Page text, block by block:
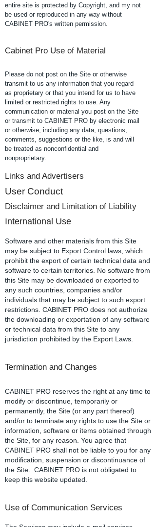
entire site is protected by Copyright, and my not
be used or reproduced in any way without
CABINET PRO's written permission.
Cabinet Pro Use of Material
Please do not post on the Site or otherwise
transmit to us any information that you regard
as proprietary or that you intend for us to have
limited or restricted rights to use. Any
communication or material you post on the Site
or transmit to CABINET PRO by electronic mail
or otherwise, including any data, questions,
comments, suggestions or the like, is and will
be treated as nonconfidential and
nonproprietary.
Links and Advertisers
User Conduct
Disclaimer and Limitation of Liability
International Use
Software and other materials from this Site
may be subject to Export Control laws, which
prohibit the export of certain technical data and
software to certain territories. No software from
this Site may be downloaded or exported to
any such countries, companies and/or
individuals that may be subject to such export
restrictions. CABINET PRO does not authorize
the downloading or exportation of any software
or technical data from this Site to any
jurisdiction prohibited by the Export Laws.
Termination and Changes
CABINET PRO reserves the right at any time to
modify or discontinue, temporarily or
permanently, the Site (or any part thereof)
and/or to terminate any rights to use the Site or
information, software or items obtained through
the Site, for any reason. You agree that
CABINET PRO shall not be liable to you for any
modification, suspension or discontinuance of
the Site. CABINET PRO is not obligated to
keep this website updated.
Use of Communication Services